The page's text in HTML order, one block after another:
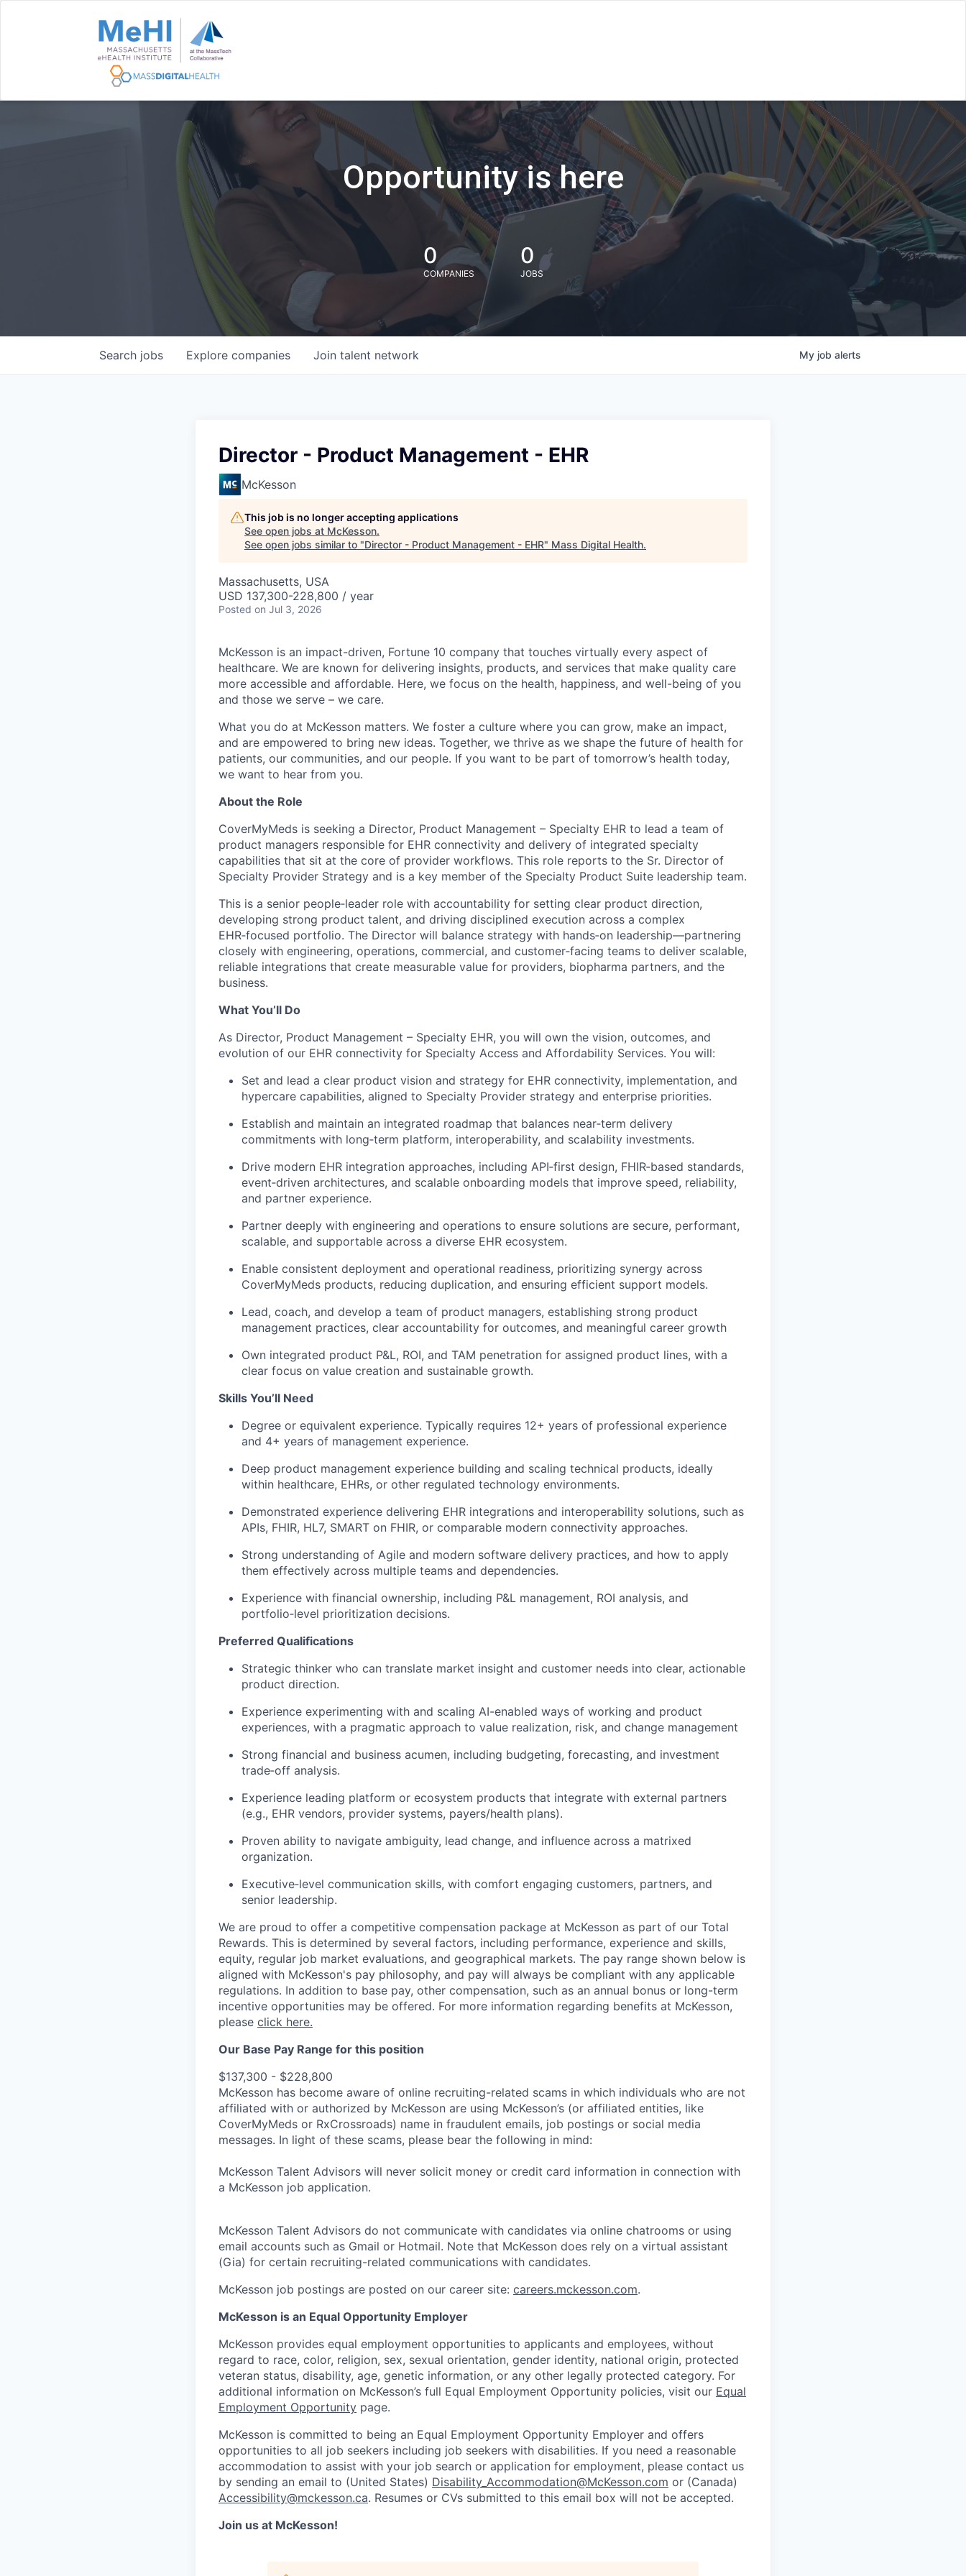
Opportunity is here
0
COMPANIES
0
JOBS
Search jobs Explore companies Join talent network My job alerts
Director - Product Management - EHR
McKesson
This job is no longer accepting applications
See open jobs at McKesson.
See open jobs similar to "Director - Product Management - EHR" Mass Digital Health.
Massachusetts, USA
USD 137,300-228,800 / year
Posted on Jul 3, 2026
McKesson is an impact-driven, Fortune 10 company that touches virtually every aspect of
healthcare. We are known for delivering insights, products, and services that make quality care
more accessible and affordable. Here, we focus on the health, happiness, and well-being of you
and those we serve – we care.
What you do at McKesson matters. We foster a culture where you can grow, make an impact,
and are empowered to bring new ideas. Together, we thrive as we shape the future of health for
patients, our communities, and our people. If you want to be part of tomorrow’s health today,
we want to hear from you.
About the Role
CoverMyMeds is seeking a Director, Product Management – Specialty EHR to lead a team of
product managers responsible for EHR connectivity and delivery of integrated specialty
capabilities that sit at the core of provider workflows. This role reports to the Sr. Director of
Specialty Provider Strategy and is a key member of the Specialty Product Suite leadership team.
This is a senior people‑leader role with accountability for setting clear product direction,
developing strong product talent, and driving disciplined execution across a complex
EHR‑focused portfolio. The Director will balance strategy with hands‑on leadership—partnering
closely with engineering, operations, commercial, and customer‑facing teams to deliver scalable,
reliable integrations that create measurable value for providers, biopharma partners, and the
business.
What You’ll Do
As Director, Product Management – Specialty EHR, you will own the vision, outcomes, and
evolution of our EHR connectivity for Specialty Access and Affordability Services. You will:
Set and lead a clear product vision and strategy for EHR connectivity, implementation, and
hypercare capabilities, aligned to Specialty Provider strategy and enterprise priorities.
Establish and maintain an integrated roadmap that balances near‑term delivery
commitments with long‑term platform, interoperability, and scalability investments.
Drive modern EHR integration approaches, including API‑first design, FHIR‑based standards,
event‑driven architectures, and scalable onboarding models that improve speed, reliability,
and partner experience.
Partner deeply with engineering and operations to ensure solutions are secure, performant,
scalable, and supportable across a diverse EHR ecosystem.
Enable consistent deployment and operational readiness, prioritizing synergy across
CoverMyMeds products, reducing duplication, and ensuring efficient support models.
Lead, coach, and develop a team of product managers, establishing strong product
management practices, clear accountability for outcomes, and meaningful career growth
Own integrated product P&L, ROI, and TAM penetration for assigned product lines, with a
clear focus on value creation and sustainable growth.
Skills You’ll Need
Degree or equivalent experience. Typically requires 12+ years of professional experience
and 4+ years of management experience.
Deep product management experience building and scaling technical products, ideally
within healthcare, EHRs, or other regulated technology environments.
Demonstrated experience delivering EHR integrations and interoperability solutions, such as
APIs, FHIR, HL7, SMART on FHIR, or comparable modern connectivity approaches.
Strong understanding of Agile and modern software delivery practices, and how to apply
them effectively across multiple teams and dependencies.
Experience with financial ownership, including P&L management, ROI analysis, and
portfolio‑level prioritization decisions.
Preferred Qualifications
Strategic thinker who can translate market insight and customer needs into clear, actionable
product direction.
Experience experimenting with and scaling AI-enabled ways of working and product
experiences, with a pragmatic approach to value realization, risk, and change management
Strong financial and business acumen, including budgeting, forecasting, and investment
trade‑off analysis.
Experience leading platform or ecosystem products that integrate with external partners
(e.g., EHR vendors, provider systems, payers/health plans).
Proven ability to navigate ambiguity, lead change, and influence across a matrixed
organization.
Executive‑level communication skills, with comfort engaging customers, partners, and
senior leadership.
We are proud to offer a competitive compensation package at McKesson as part of our Total
Rewards. This is determined by several factors, including performance, experience and skills,
equity, regular job market evaluations, and geographical markets. The pay range shown below is
aligned with McKesson's pay philosophy, and pay will always be compliant with any applicable
regulations. In addition to base pay, other compensation, such as an annual bonus or long-term
incentive opportunities may be offered. For more information regarding benefits at McKesson,
please click here.
Our Base Pay Range for this position
$137,300 - $228,800
McKesson has become aware of online recruiting-related scams in which individuals who are not
affiliated with or authorized by McKesson are using McKesson’s (or affiliated entities, like
CoverMyMeds or RxCrossroads) name in fraudulent emails, job postings or social media
messages. In light of these scams, please bear the following in mind:
McKesson Talent Advisors will never solicit money or credit card information in connection with
a McKesson job application.
McKesson Talent Advisors do not communicate with candidates via online chatrooms or using
email accounts such as Gmail or Hotmail. Note that McKesson does rely on a virtual assistant
(Gia) for certain recruiting-related communications with candidates.
McKesson job postings are posted on our career site: careers.mckesson.com.
McKesson is an Equal Opportunity Employer
McKesson provides equal employment opportunities to applicants and employees, without
regard to race, color, religion, sex, sexual orientation, gender identity, national origin, protected
veteran status, disability, age, genetic information, or any other legally protected category. For
additional information on McKesson’s full Equal Employment Opportunity policies, visit our Equal
Employment Opportunity page.
McKesson is committed to being an Equal Employment Opportunity Employer and offers
opportunities to all job seekers including job seekers with disabilities. If you need a reasonable
accommodation to assist with your job search or application for employment, please contact us
by sending an email to (United States) Disability_Accommodation@McKesson.com or (Canada)
Accessibility@mckesson.ca. Resumes or CVs submitted to this email box will not be accepted.
Join us at McKesson!